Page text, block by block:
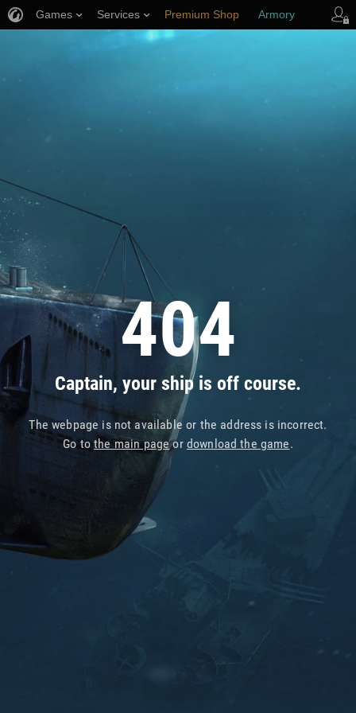
404
Captain, your ship is off course.
The webpage is not available or the address is incorrect.
Go tothe main pageor download the game.
Games Services Premium Shop Armory
Player Support